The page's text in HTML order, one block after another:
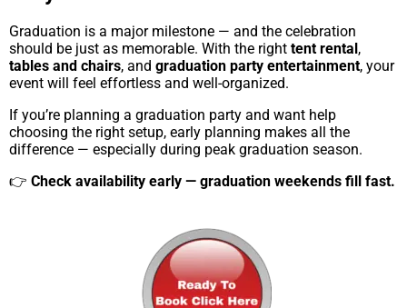
Graduation is a major milestone — and the celebration
should be just as memorable. With the right tent rental ,
tables and chairs, and graduation party entertainment, your
event will feel effortless and well-organized.
If you’re planning a graduation party and want help
choosing the right setup, early planning makes all the
difference — especially during peak graduation season.
👉 Check availability early — graduation weekends fill fast.